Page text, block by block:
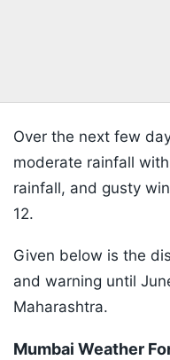
Over the next few
moderate rainfall
rainfall, and gusty
12.
Given below is the
and warning until
Maharashtra.
Mumbai Weather